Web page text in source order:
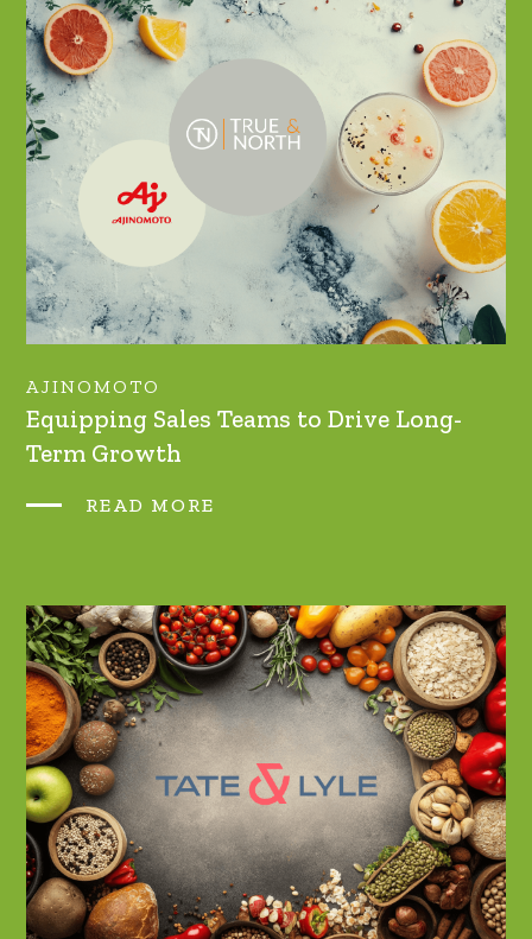
AJINOMOTO
Equipping Sales Teams to Drive Long-
Term Growth
READ MORE